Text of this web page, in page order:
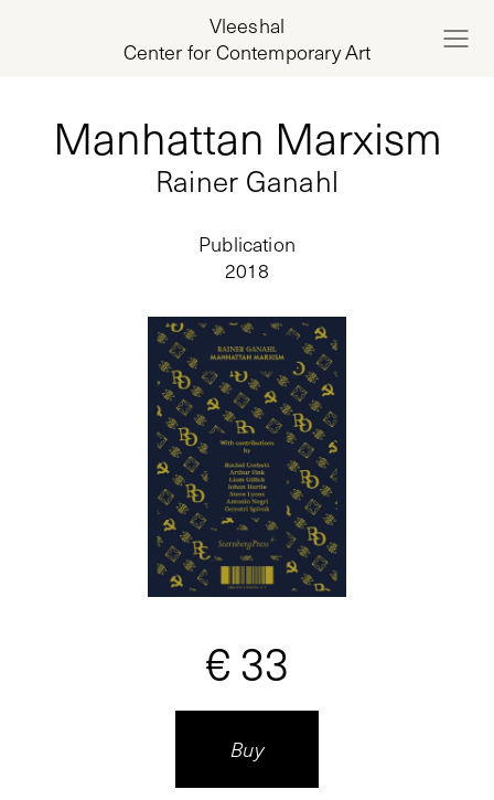
Vleeshal
Center for Contemporary Art
Manhattan Marxism
Rainer Ganahl
Publication
2018
€ 33
Buy